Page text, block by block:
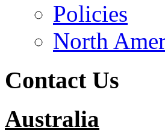
Policies
North
Contact Us
Australia